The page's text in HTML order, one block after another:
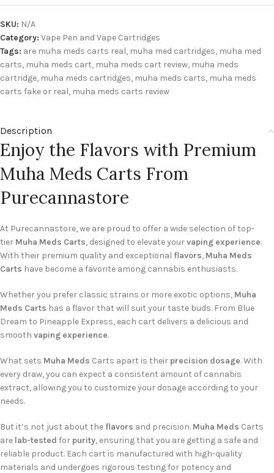
SKU: N/A
Category: Vape Pen and Vape Cartridges
Tags: are muha meds carts real, muha med cartridges, muha med
carts, muha meds cart, muha meds cart review, muha meds
cartridge, muha meds cartridges, muha meds carts, muha meds
carts fake or real, muha meds carts review
Description
Enjoy the Flavors with Premium
Muha Meds Carts From
Purecannastore
At Purecannastore, we are proud to offer a wide selection of top-
tier Muha Meds Carts, designed to elevate yourvaping experience.
With their premium quality and exceptional flavors, Muha Meds
Carts have become a favorite among cannabis enthusiasts.
Whether you prefer classic strains or more exotic options, Muha
Meds Carts has a flavor that will suit your taste buds. From Blue
Dream to Pineapple Express, each cart delivers a delicious and
smooth vaping experience.
What sets Muha Meds Carts apart is their precision dosage. With
every draw, you can expect a consistent amount of cannabis
extract, allowing you to customize your dosage according to your
needs.
But it’s not just about the flavors and precision. Muha Meds Carts
are lab-tested for purity, ensuring that you are getting a safe and
reliable product. Each cart is manufactured with high-quality
materials and undergoes rigorous testing for potency and